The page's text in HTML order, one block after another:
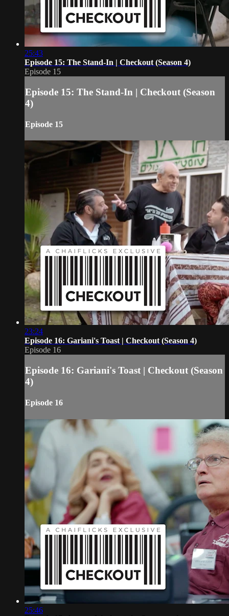
25:43
Episode 15: The Stand-In | Checkout (Season 4)
Episode 15
Episode 15: The Stand-In | Checkout (Season
4)
Episode 15
23:24
Episode 16: Gariani's Toast | Checkout (Season 4)
Episode 16
Episode 16: Gariani's Toast | Checkout (Season
4)
Episode 16
25:46